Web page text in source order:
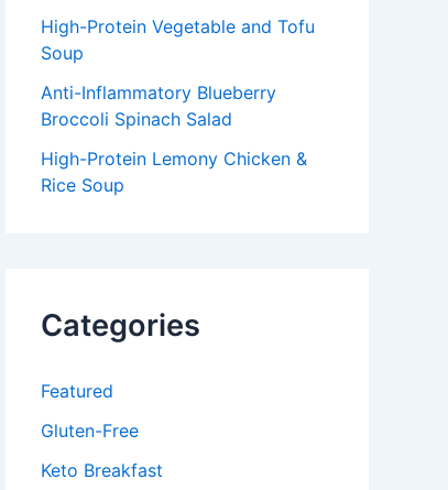
High-Protein Vegetable and Tofu
Soup
Anti-Inflammatory Blueberry
Broccoli Spinach Salad
High-Protein Lemony Chicken &
Rice Soup
Categories
Featured
Gluten-Free
Keto Breakfast